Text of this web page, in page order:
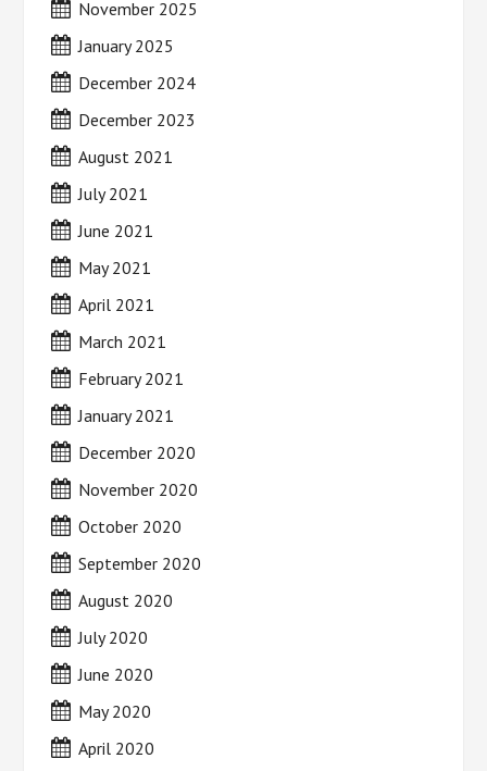
November 2025
January 2025
December 2024
December 2023
August 2021
July 2021
June 2021
May 2021
April 2021
March 2021
February 2021
January 2021
December 2020
November 2020
October 2020
September 2020
August 2020
July 2020
June 2020
May 2020
April 2020